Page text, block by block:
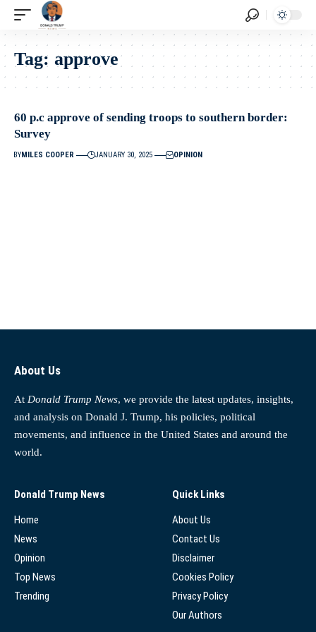
Tag: approve
60 p.c approve of sending troops to southern border:
Survey
BYMILES COOPER JANUARY 30, 2025 OPINION
About Us
At Donald Trump News, we provide the latest updates, insights,
and analysis on Donald J. Trump, his policies, political
movements, and influence in the United States and around the
world.
Donald Trump News
Home
News
Opinion
Top News
Trending
Quick Links
About Us
Contact Us
Disclaimer
Cookies Policy
Privacy Policy
Our Authors